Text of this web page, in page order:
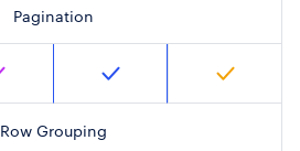
Pagination
Row Grouping